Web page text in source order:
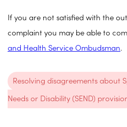
If you are not satisfied with the
complaint you may be able to
and Health Service Ombudsman.
Resolving disagreements about
Needs or Disability (SEND)